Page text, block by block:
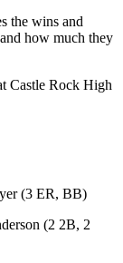
the wins and
how much they
Castle Rock High
(3 ER, BB)
(2 2B, 2